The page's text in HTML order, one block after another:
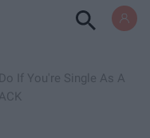
If You're Single As A